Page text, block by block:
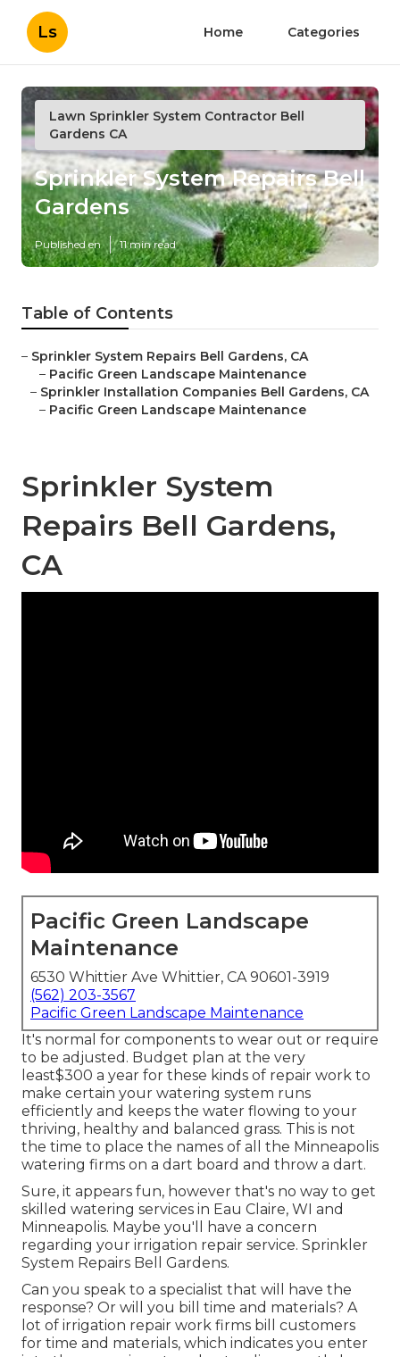
Ls Home Categories
Lawn Sprinkler System Contractor Bell
Gardens CA
Sprinkler System Repairs Bell
Gardens
Published en 11 min read
Table of Contents
– Sprinkler System Repairs Bell Gardens, CA
– Pacific Green Landscape Maintenance
– Sprinkler Installation Companies Bell Gardens, CA
– Pacific Green Landscape Maintenance
Sprinkler System
Repairs Bell Gardens,
CA
Pacific Green Landscape
Maintenance
6530 Whittier Ave Whittier, CA 90601-3919
(562) 203-3567
Pacific Green Landscape Maintenance
It's normal for components to wear out or require
to be adjusted. Budget plan at the very
least$300 a year for these kinds of repair work to
make certain your watering system runs
efficiently and keeps the water flowing to your
thriving, healthy and balanced grass. This is not
the time to place the names of all the Minneapolis
watering firms on a dart board and throw a dart.
Sure, it appears fun, however that's no way to get
skilled watering services in Eau Claire, WI and
Minneapolis. Maybe you'll have a concern
regarding your irrigation repair service. Sprinkler
System Repairs Bell Gardens.
Can you speak to a specialist that will have the
response? Or will you bill time and materials? A
lot of irrigation repair work firms bill customers
for time and materials, which indicates you enter